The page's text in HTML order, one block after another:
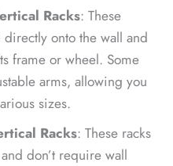
Racks: These
directly onto the wall and
frame or wheel. Some
arms, allowing you
sizes.
Racks: These racks
don’t require wall